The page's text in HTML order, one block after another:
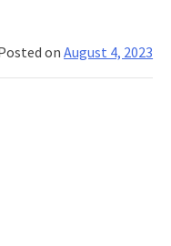
and
onAugust 4, 2023